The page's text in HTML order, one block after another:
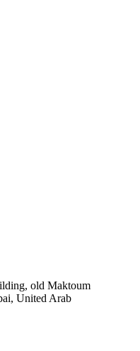
old Maktoum
United Arab